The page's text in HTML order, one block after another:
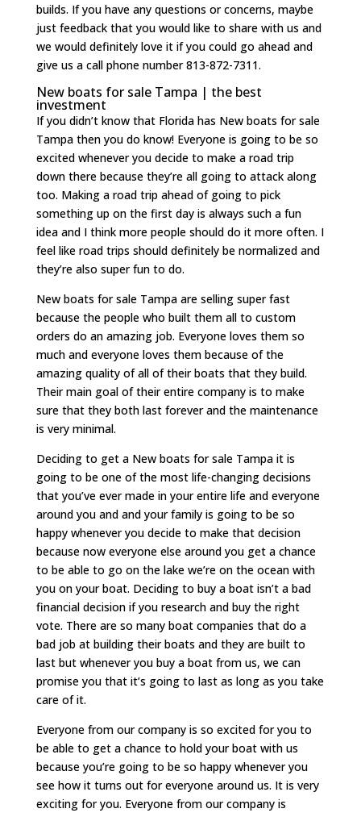
builds. If you have any questions or concerns, maybe
just feedback that you would like to share with us and
we would definitely love it if you could go ahead and
give us a call phone number 813-872-7311.
New boats for sale Tampa | the best
investment
If you didn’t know that Florida has New boats for sale
Tampa then you do know! Everyone is going to be so
excited whenever you decide to make a road trip
down there because they’re all going to attack along
too. Making a road trip ahead of going to pick
something up on the first day is always such a fun
idea and I think more people should do it more often. I
feel like road trips should definitely be normalized and
they’re also super fun to do.
New boats for sale Tampa are selling super fast
because the people who built them all to custom
orders do an amazing job. Everyone loves them so
much and everyone loves them because of the
amazing quality of all of their boats that they build.
Their main goal of their entire company is to make
sure that they both last forever and the maintenance
is very minimal.
Deciding to get a New boats for sale Tampa it is
going to be one of the most life-changing decisions
that you’ve ever made in your entire life and everyone
around you and and your family is going to be so
happy whenever you decide to make that decision
because now everyone else around you get a chance
to be able to go on the lake we’re on the ocean with
you on your boat. Deciding to buy a boat isn’t a bad
financial decision if you research and buy the right
vote. There are so many boat companies that do a
bad job at building their boats and they are built to
last but whenever you buy a boat from us, we can
promise you that it’s going to last as long as you take
care of it.
Everyone from our company is so excited for you to
be able to get a chance to hold your boat with us
because you’re going to be so happy whenever you
see how it turns out for everyone around us. It is very
exciting for you. Everyone from our company is